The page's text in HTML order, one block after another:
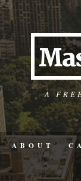
A
ABOUT